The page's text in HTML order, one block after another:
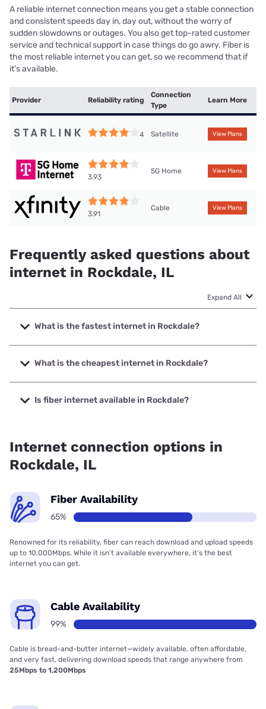
A reliable internet connection means you get a stable connection
and consistent speeds day in, day out, without the worry of
sudden slowdowns or outages. You also get top-rated customer
service and technical support in case things do go awry. Fiber is
the most reliable internet you can get, so we recommend that if
it’s available.
Provider Reliability rating
Connection
Type
Learn More
4 Satellite View Plans
3.93
5G Home View Plans
3.91
Cable View Plans
Frequently asked questions about
internet in Rockdale, IL
Expand All
What is the fastest internet in Rockdale?
The fastest internet in Rockdale is Earthlink with speeds up
to 5000 Mbps.
What is the cheapest internet in Rockdale?
The cheapest internet in Rockdale is AT&T with prices
starting at $35.
Is fiber internet available in Rockdale?
Internet connection options in
Rockdale, IL
Fiber Availability
65%
Renowned for its reliability, fiber can reach download and upload speeds
up to 10,000Mbps. While it isn’t available everywhere, it’s the best
internet you can get.
Cable Availability
99%
Cable is bread-and-butter internet—widely available, often affordable,
and very fast, delivering download speeds that range anywhere from
25Mbps to 1,200Mbps